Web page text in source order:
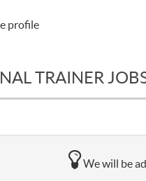
profile
TRAINER
We will be